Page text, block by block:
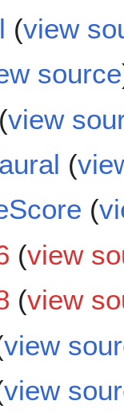
(view
source
(view
(
(
(view
(view
view
view